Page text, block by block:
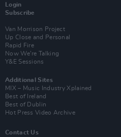
Login
Subscribe
Van Morrison Project
Up Close and Personal
Rapid Fire
Now We’re Talking
Y&E Sessions
Additional Sites
MIX – Music Industry Xplained
Best of Ireland
Best of Dublin
Hot Press Video Archive
Contact Us